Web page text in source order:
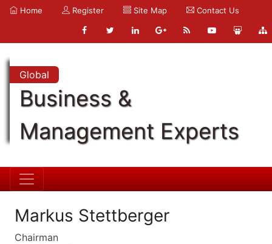
Home Register Site Map Contact Us
Global
Business &
Management Experts
Markus Stettberger
Chairman